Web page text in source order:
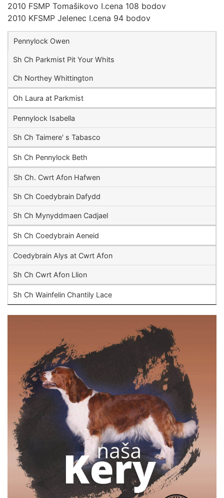
2010 FSMP Tomašikovo I.cena 108 bodov
2010 KFSMP Jelenec I.cena 94 bodov
Pennylock Owen
Sh Ch Parkmist Pit Your Whits
Ch Northey Whittington
Oh Laura at Parkmist
Pennylock Isabella
Sh Ch Taimere' s Tabasco
Sh Ch Pennylock Beth
Sh Ch. Cwrt Afon Hafwen
Sh Ch Coedybrain Dafydd
Sh Ch Mynyddmaen Cadjael
Sh Ch Coedybrain Aeneid
Coedybrain Alys at Cwrt Afon
Sh Ch Cwrt Afon Llion
Sh Ch Wainfelin Chantily Lace